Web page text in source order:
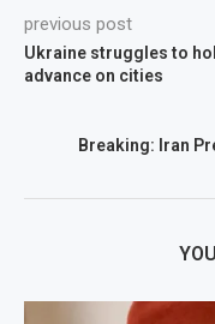
previous post
Ukraine struggles to
advance on cities
Breaking: Iran